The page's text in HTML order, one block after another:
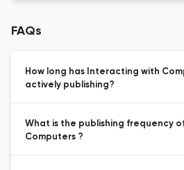
FAQs
How long has Interacting with
actively publishing?
What is the publishing frequency
Computers ?